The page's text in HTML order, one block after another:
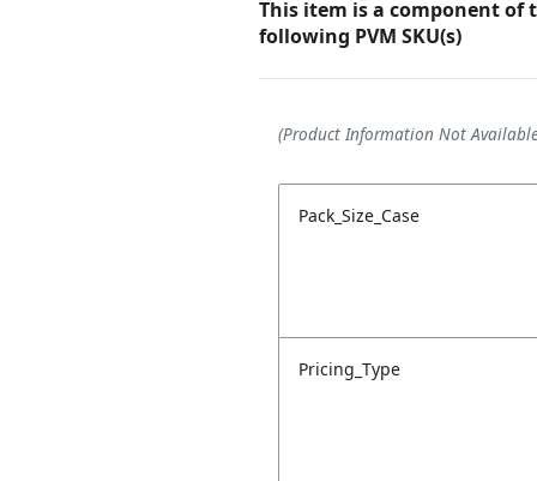
This item is a component of
following PVM SKU(s)
(Product Information Not
Pack_Size_Case
Pricing_Type